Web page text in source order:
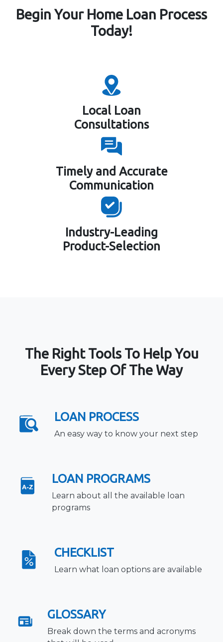
Begin Your Home Loan Process
Today!
Local Loan
Consultations
Timely and Accurate
Communication
Industry-Leading
Product-Selection
The Right Tools To Help You
Every Step Of The Way
LOAN PROCESS
An easy way to know your next step
LOAN PROGRAMS
Learn about all the available loan
programs
CHECKLIST
Learn what loan options are available
GLOSSARY
Break down the terms and acronyms